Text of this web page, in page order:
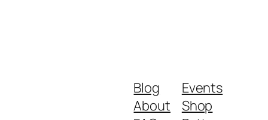
Blog
About
Events
Shop